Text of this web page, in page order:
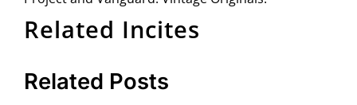
Related Incites
Related Posts